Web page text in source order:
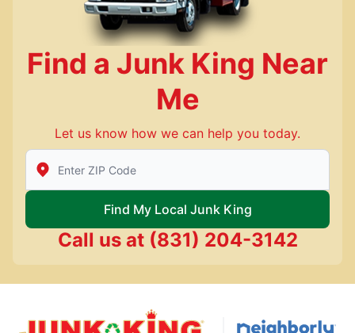
Find a Junk King Near
Me
Let us know how we can help you today.
Enter Zip/Postal Code to find local Junk King
Find My Local Junk King
Call us at (831) 204-3142